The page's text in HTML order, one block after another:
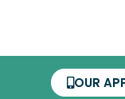
OUR